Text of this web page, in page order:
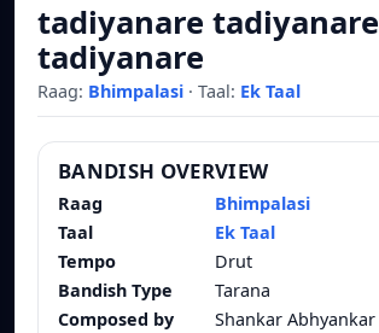
tadiyanare tadiyanare
tadiyanare
Raag: Bhimpalasi · Taal: Ek Taal
BANDISH OVERVIEW
Raag
Bhimpalasi
Taal
Ek Taal
Tempo
Drut
Bandish Type
Tarana
Composed by
Shankar Abhyankar